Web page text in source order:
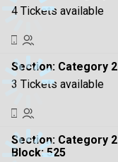
4 Tickets available
Section: Category 2
3 Tickets available
Section: Category 2
Block: 525